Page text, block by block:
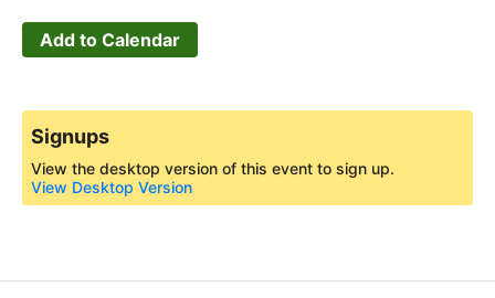
Add to Calendar
Signups
View the desktop version of this event to sign up.
View Desktop Version